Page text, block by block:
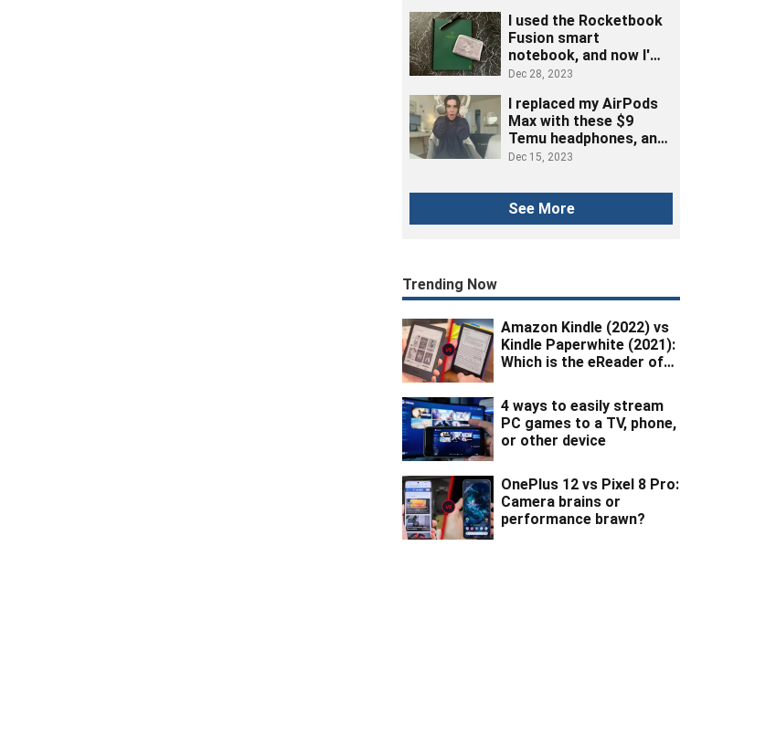
I used the Rocketbook
Fusion smart
notebook, and now I'm
ditching post-its
Dec 28, 2023
I replaced my AirPods
Max with these $9
Temu headphones, and
here's how it went
Dec 15, 2023
See More
Trending Now
Amazon Kindle (2022) vs
Kindle Paperwhite (2021):
Which is the eReader of
4 ways to easily stream
PC games to a TV, phone,
or other device
OnePlus 12 vs Pixel 8 Pro:
Camera brains or
performance brawn?